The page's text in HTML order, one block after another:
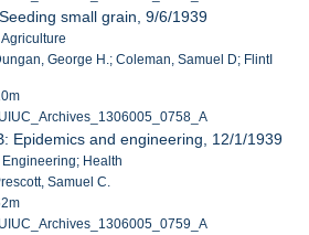
small grain, 9/6/1939
George H.; Coleman, Samuel D; FlintI
Epidemics and engineering, 12/1/1939
Health
Samuel C.